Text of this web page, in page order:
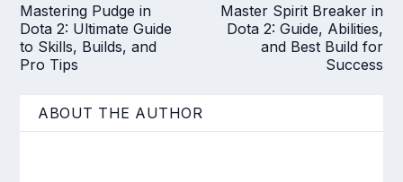
Mastering Pudge in
Dota 2: Ultimate Guide
to Skills, Builds, and
Pro Tips
Master Spirit Breaker in
Dota 2: Guide, Abilities,
and Best Build for
Success
ABOUT THE AUTHOR